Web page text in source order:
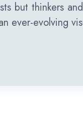
but thinkers
ever-evolving